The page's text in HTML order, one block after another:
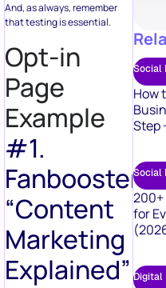
And, as always, remember
that testing is essential.
Opt-in
Page
Example
#1.
Fanbooster’s
“Content
Marketing
Explained”
Social
How
Step
Social
for
Digital